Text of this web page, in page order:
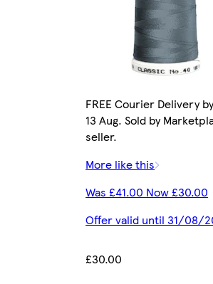
FREE Courier Delivery
13 Aug. Sold by
seller.
More like this
Was £41.00 Now £30.00
Offer valid until 31/08/
£30.00